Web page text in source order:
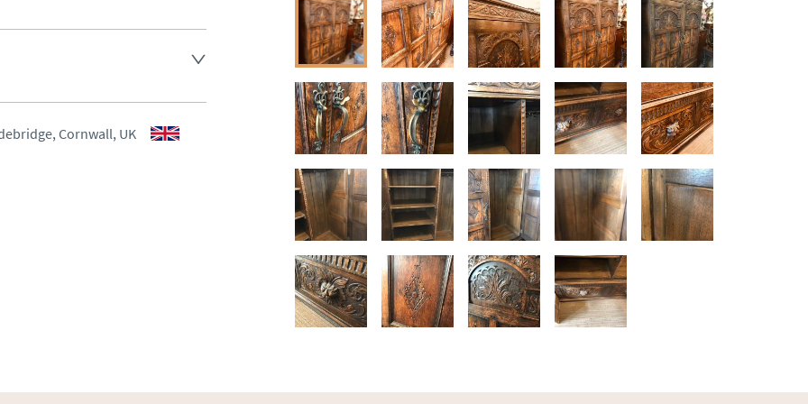
to request delivery price
dealer to request delivery
Cornwall, UK